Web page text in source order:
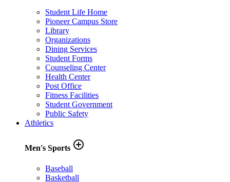
Student Life Home
Pioneer Campus Store
Library
Organizations
Dining Services
Student Forms
Counseling Center
Health Center
Post Office
Fitness Facilities
Student Government
Public Safety
Athletics
Men's Sports add_circle_outline
Baseball
Basketball